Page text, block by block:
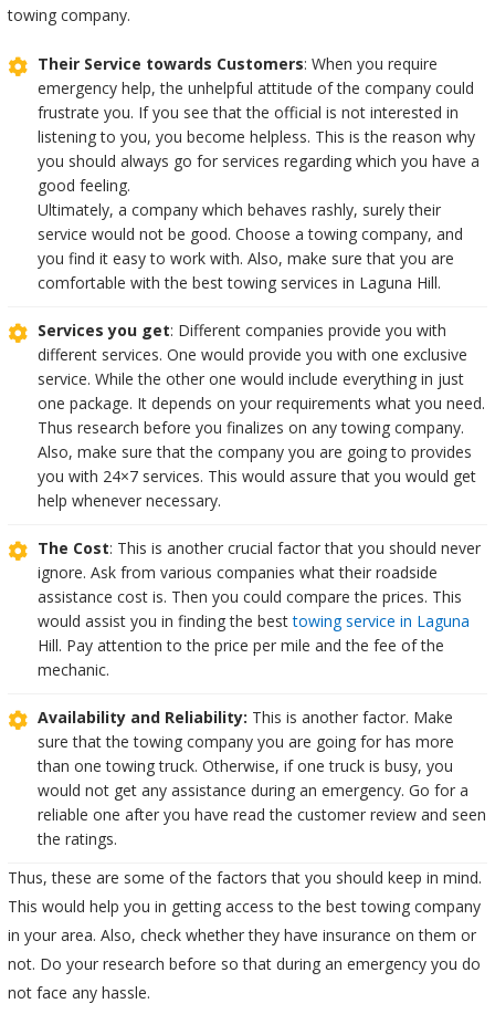
towing company.
Their Service towards Customers: When you require
emergency help, the unhelpful attitude of the company could
frustrate you. If you see that the official is not interested in
listening to you, you become helpless. This is the reason why
you should always go for services regarding which you have a
good feeling.
Ultimately, a company which behaves rashly, surely their
service would not be good. Choose a towing company, and
you find it easy to work with. Also, make sure that you are
comfortable with the best towing services in Laguna Hill.
Services you get: Different companies provide you with
different services. One would provide you with one exclusive
service. While the other one would include everything in just
one package. It depends on your requirements what you need.
Thus research before you finalizes on any towing company.
Also, make sure that the company you are going to provides
you with 24×7 services. This would assure that you would get
help whenever necessary.
The Cost: This is another crucial factor that you should never
ignore. Ask from various companies what their roadside
assistance cost is. Then you could compare the prices. This
would assist you in finding the besttowing service in Laguna
Hill. Pay attention to the price per mile and the fee of the
mechanic.
Availability and Reliability: This is another factor. Make
sure that the towing company you are going for has more
than one towing truck. Otherwise, if one truck is busy, you
would not get any assistance during an emergency. Go for a
reliable one after you have read the customer review and seen
the ratings.
Thus, these are some of the factors that you should keep in mind.
This would help you in getting access to the best towing company
in your area. Also, check whether they have insurance on them or
not. Do your research before so that during an emergency you do
not face any hassle.